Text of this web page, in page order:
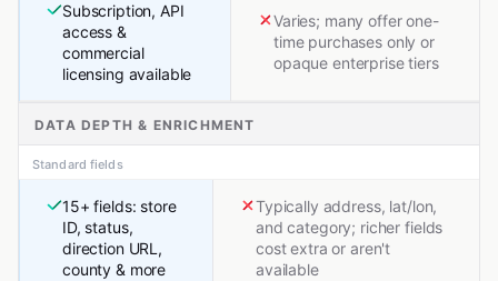
Subscription, API
access &
commercial
licensing available
Varies; many offer one-
time purchases only or
opaque enterprise tiers
DATA DEPTH & ENRICHMENT
Standard fields
15+ fields: store
ID, status,
direction URL,
county & more
Typically address, lat/lon,
and category; richer fields
cost extra or aren't
available